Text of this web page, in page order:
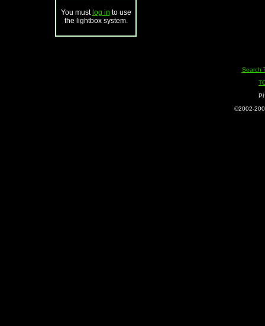
You must log in to use
the lightbox system.
Search
©2002-